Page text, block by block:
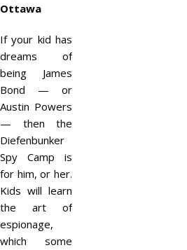
Ottawa
If your kid has
dreams of
being James
Bond — or
Austin Powers
— then the
Diefenbunker
Spy Camp is
for him, or her.
Kids will learn
the art of
espionage,
which some